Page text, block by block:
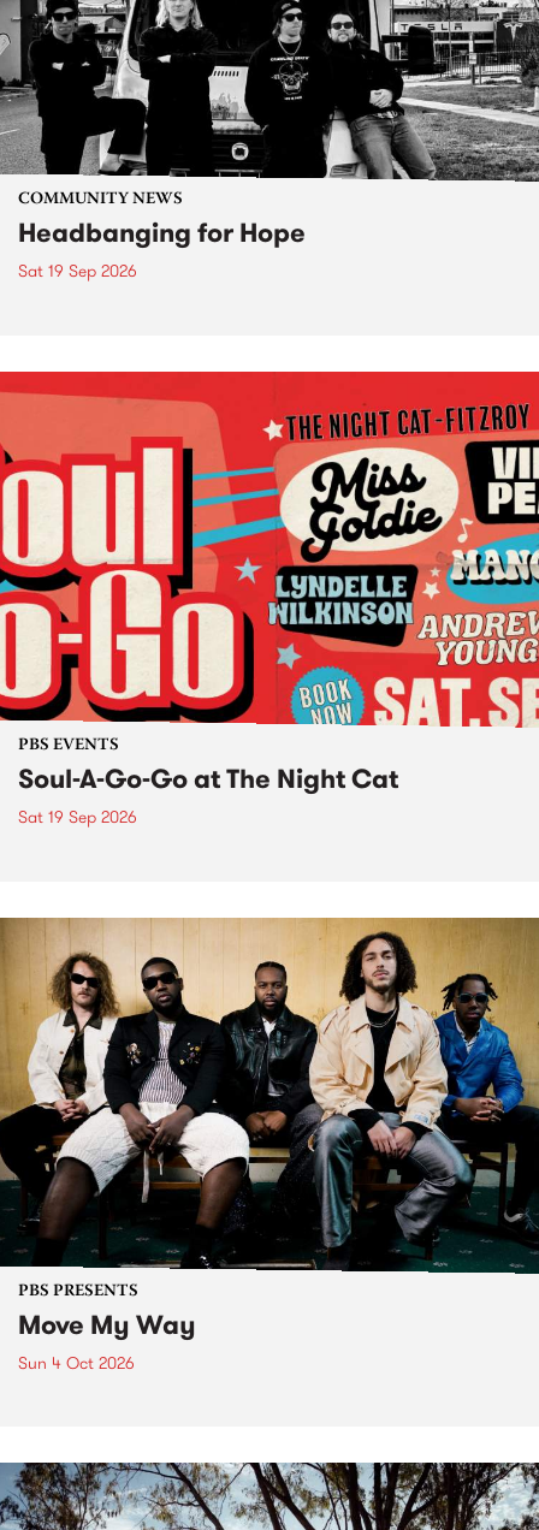
COMMUNITY NEWS
Headbanging for Hope
Sat 19 Sep 2026
PBS EVENTS
Soul-A-Go-Go at The Night Cat
Sat 19 Sep 2026
PBS PRESENTS
Move My Way
Sun 4 Oct 2026